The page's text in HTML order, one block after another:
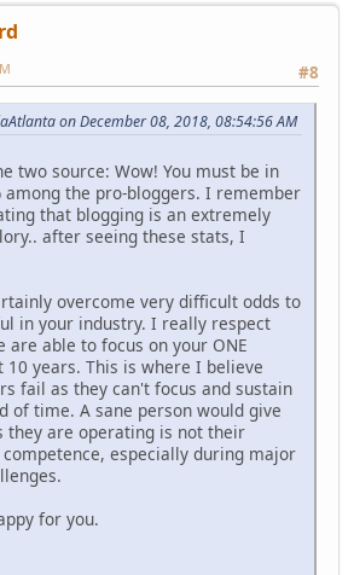
#8
on December 08, 2018, 08:54:56 AM
two source: Wow! You must be in
among the pro-bloggers. I remember
that blogging is an extremely
after seeing these stats, I
overcome very difficult odds to
in your industry. I really respect
are able to focus on your ONE
10 years. This is where I believe
fail as they can't focus and sustain
of time. A sane person would give
they are operating is not their
especially during major
for you.